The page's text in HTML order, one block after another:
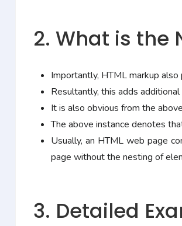
2. What is the
Importantly, HTML markup
Resultantly, this adds
It is also obvious from the
The above instance denotes
Usually, an HTML web page
page without the nesting of
3. Detailed